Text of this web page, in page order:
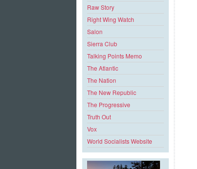
Raw Story
Right Wing Watch
Salon
Sierra Club
Talking Points Memo
The Atlantic
The Nation
The New Republic
The Progressive
Truth Out
Vox
World Socialists Website